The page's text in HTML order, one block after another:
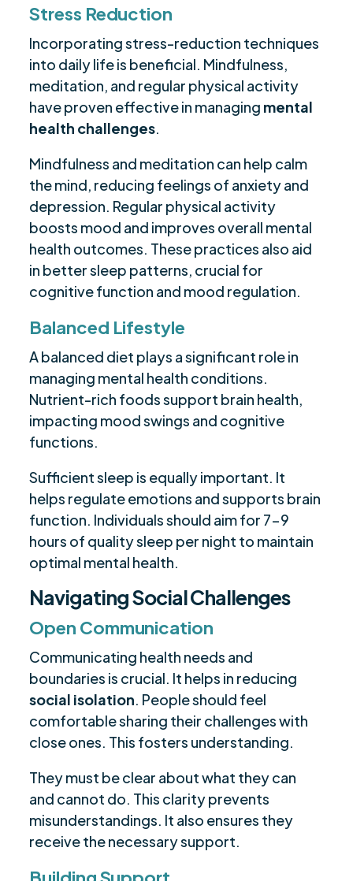
Stress Reduction
Incorporating stress-reduction techniques
into daily life is beneficial. Mindfulness,
meditation, and regular physical activity
have proven effective in managing mental
health challenges.
Mindfulness and meditation can help calm
the mind, reducing feelings of anxiety and
depression. Regular physical activity
boosts mood and improves overall mental
health outcomes. These practices also aid
in better sleep patterns, crucial for
cognitive function and mood regulation.
Balanced Lifestyle
A balanced diet plays a significant role in
managing mental health conditions.
Nutrient-rich foods support brain health,
impacting mood swings and cognitive
functions.
Sufficient sleep is equally important. It
helps regulate emotions and supports brain
function. Individuals should aim for 7-9
hours of quality sleep per night to maintain
optimal mental health.
Navigating Social Challenges
Open Communication
Communicating health needs and
boundaries is crucial. It helps in reducing
social isolation. People should feel
comfortable sharing their challenges with
close ones. This fosters understanding.
They must be clear about what they can
and cannot do. This clarity prevents
misunderstandings. It also ensures they
receive the necessary support.